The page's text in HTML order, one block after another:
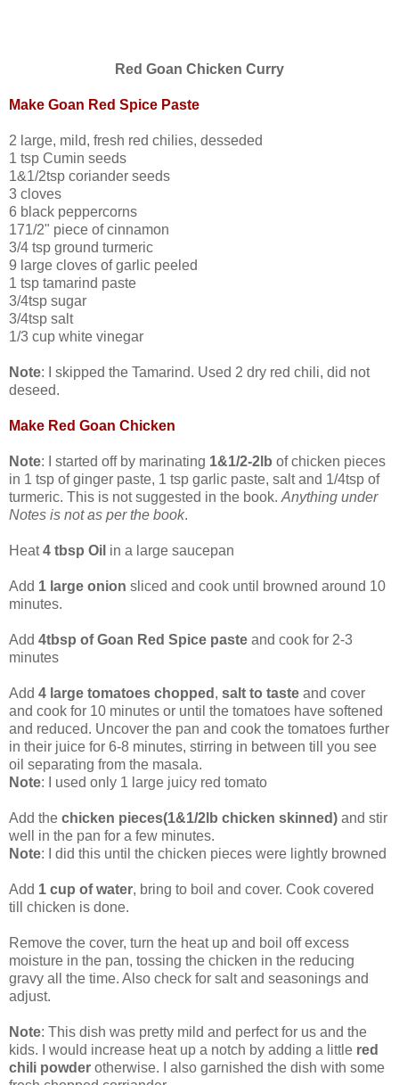
Red Goan Chicken Curry
Make Goan Red Spice Paste
2 large, mild, fresh red chilies, desseded
1 tsp Cumin seeds
1&1/2tsp coriander seeds
3 cloves
6 black peppercorns
171/2" piece of cinnamon
3/4 tsp ground turmeric
9 large cloves of garlic peeled
1 tsp tamarind paste
3/4tsp sugar
3/4tsp salt
1/3 cup white vinegar
Note: I skipped the Tamarind. Used 2 dry red chili, did not
deseed.
Make Red Goan Chicken
Note: I started off by marinating 1&1/2-2lb of chicken pieces
in 1 tsp of ginger paste, 1 tsp garlic paste, salt and 1/4tsp of
turmeric. This is not suggested in the book. Anything under
Notes is not as per the book.
Heat4 tbsp Oil in a large saucepan
Add 1 large onion sliced and cook until browned around 10
minutes.
Add 4tbsp of Goan Red Spice paste and cook for 2-3
minutes
Add 4 large tomatoes chopped , salt to taste and cover
and cook for 10 minutes or until the tomatoes have softened
and reduced. Uncover the pan and cook the tomatoes further
in their juice for 6-8 minutes, stirring in between till you see
oil separating from the masala.
Note: I used only 1 large juicy red tomato
Add the chicken pieces(1&1/2lb chicken skinned) and stir
well in the pan for a few minutes.
Note: I did this until the chicken pieces were lightly browned
Add 1 cup of water, bring to boil and cover. Cook covered
till chicken is done.
Remove the cover, turn the heat up and boil off excess
moisture in the pan, tossing the chicken in the reducing
gravy all the time. Also check for salt and seasonings and
adjust.
Note: This dish was pretty mild and perfect for us and the
kids. I would increase heat up a notch by adding a little red
chili powder otherwise. I also garnished the dish with some